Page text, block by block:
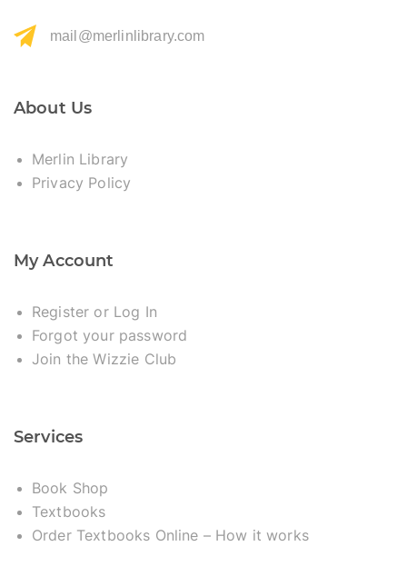
mail@merlinlibrary.com
About Us
Merlin Library
Privacy Policy
My Account
Register or Log In
Forgot your password
Join the Wizzie Club
Services
Book Shop
Textbooks
Order Textbooks Online – How it works